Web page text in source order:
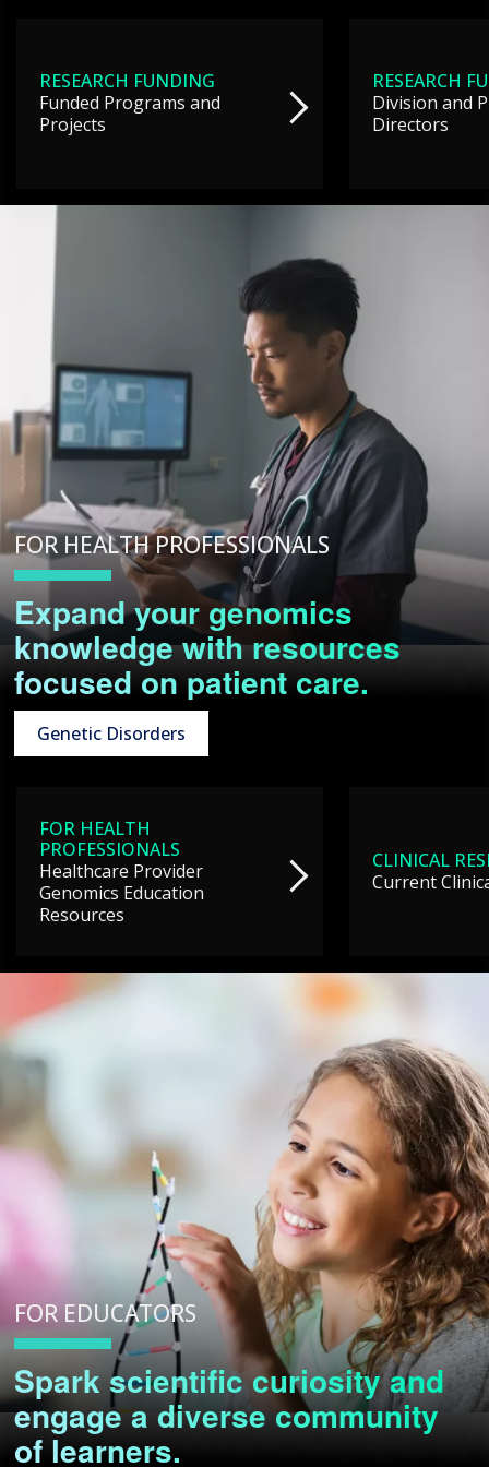
RESEARCH FUNDING
Funded Programs and
Projects
RESEARCH
Division and
Directors
FOR HEALTH PROFESSIONALS
Expand your genomics
knowledge with resources
focused on patient care.
Genetic Disorders
FOR HEALTH
PROFESSIONALS
Healthcare Provider
Genomics Education
Resources
CLINICAL
Current
FOR EDUCATORS
Spark scientific curiosity and
engage a diverse community
of learners.